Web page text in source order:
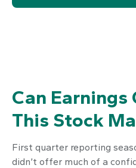
Can Earnings
This Stock
First quarter reporting
didn’t offer much of a